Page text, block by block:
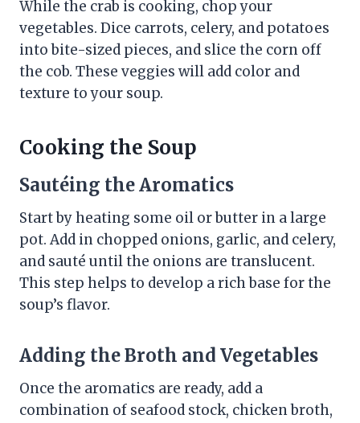
While the crab is cooking, chop your
vegetables. Dice carrots, celery, and potatoes
into bite-sized pieces, and slice the corn off
the cob. These veggies will add color and
texture to your soup.
Cooking the Soup
Sautéing the Aromatics
Start by heating some oil or butter in a large
pot. Add in chopped onions, garlic, and celery,
and sauté until the onions are translucent.
This step helps to develop a rich base for the
soup’s flavor.
Adding the Broth and Vegetables
Once the aromatics are ready, add a
combination of seafood stock, chicken broth,